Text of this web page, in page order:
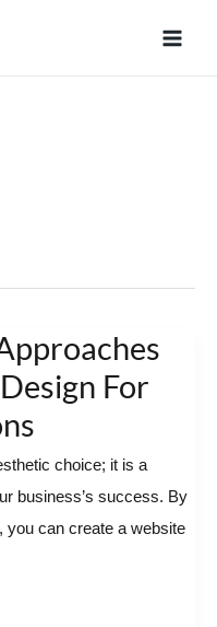
For
choice; it is a
business’s success. By
you can create a website